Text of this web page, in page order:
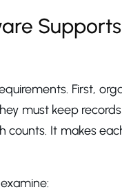
First,
must keep
It makes